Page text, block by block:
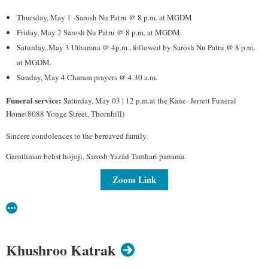
Thursday, May 1 -Sarosh Nu Patru @ 8 p.m. at MGDM
Friday, May 2 Sarosh Nu Patru @ 8 p.m. at MGDM.
Saturday, May 3 Uthamna @ 4p.m., followed by Sarosh Nu Patru @ 8 p.m,
at MGDM.
Sunday, May 4 Charam prayers @ 4.30 a.m.
Funeral service: Saturday, May 03 | 12 p.m.at the Kane–Jerrett Funeral
Home(8088 Yonge Street, Thornhill)
Sincere condolences to the bereaved family.
Garothman behst hojoji, Sarosh Yazad Tamhari panama.
Zoom Link
Khushroo Katrak